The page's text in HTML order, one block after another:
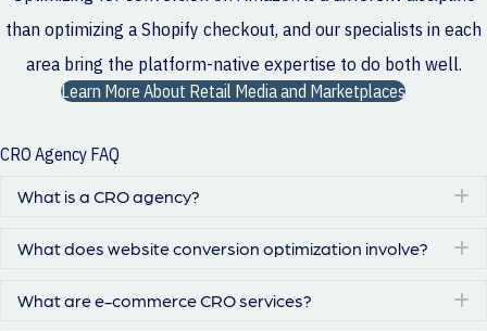
than optimizing a Shopify checkout, and our specialists in each
area bring the platform-native expertise to do both well.
Learn More About Retail Media and Marketplaces
CRO Agency FAQ
What is a CRO agency?
What does website conversion optimization involve?
What are e-commerce CRO services?